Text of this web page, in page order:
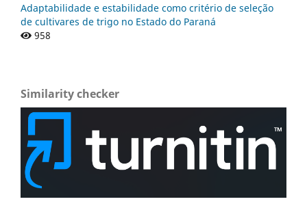
Adaptabilidade e estabilidade como critério de seleção
de cultivares de trigo no Estado do Paraná
958
Similarity checker